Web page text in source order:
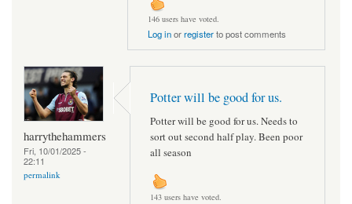
146 users have voted.
Log inorregisterto post comments
harrythehammers
Fri, 10/01/2025 -
22:11
permalink
Potter will be good for us.
Potter will be good for us. Needs to
sort out second half play. Been poor
all season
143 users have voted.